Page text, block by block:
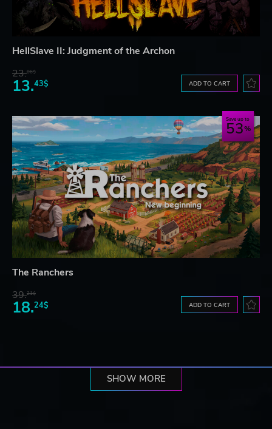
HellSlave II: Judgment of the Archon
23.06$
13.43$ ADD TO CART
Save up to
53
The Ranchers
39.21$
18.24$ ADD TO CART
SHOW MORE